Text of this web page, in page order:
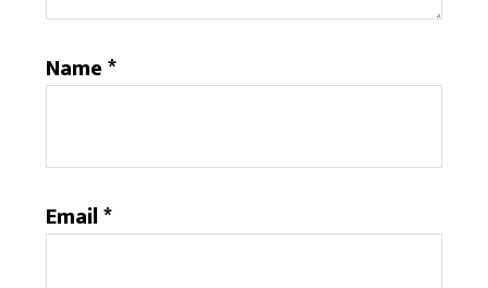
Name*
Email*